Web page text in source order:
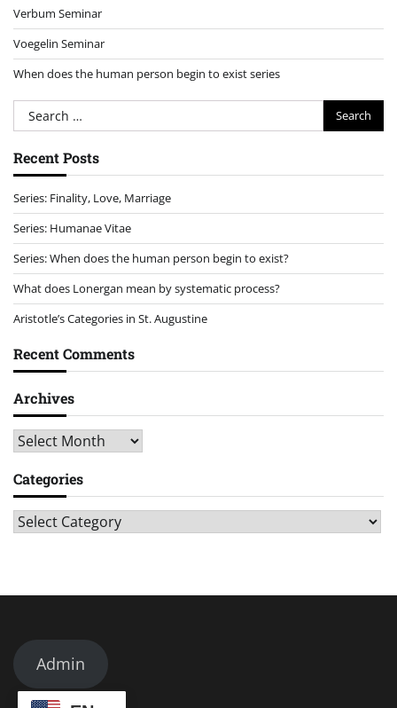
Verbum Seminar
Voegelin Seminar
When does the human person begin to exist series
Search
for:
Recent Posts
Series: Finality, Love, Marriage
Series: Humanae Vitae
Series: When does the human person begin to exist?
What does Lonergan mean by systematic process?
Aristotle’s Categories in St. Augustine
Recent Comments
Archives
Archives
Categories
Categories
Admin